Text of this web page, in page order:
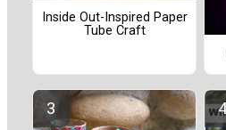
Inside Out-Inspired Paper
Tube Craft